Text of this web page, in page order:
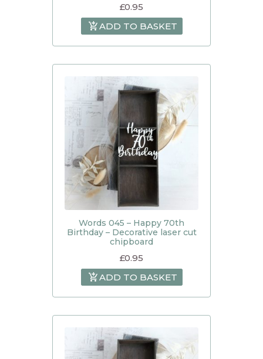
£0.95
ADD TO BASKET
Words 045 – Happy 70th
Birthday – Decorative laser cut
chipboard
£0.95
ADD TO BASKET